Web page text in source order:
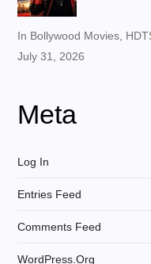
In Bollywood Movies,
July 31, 2026
Meta
Log In
Entries Feed
Comments Feed
WordPress.org